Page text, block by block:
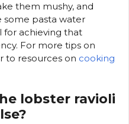
them mushy, and
some pasta water
for achieving that
For more tips on
to resources on cooking
lobster ravioli